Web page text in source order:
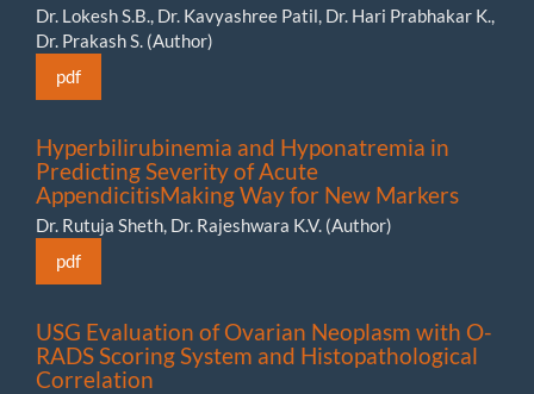
Dr. Lokesh S.B., Dr. Kavyashree Patil, Dr. Hari Prabhakar K.,
Dr. Prakash S. (Author)
pdf
Hyperbilirubinemia and Hyponatremia in
Predicting Severity of Acute
AppendicitisMaking Way for New Markers
Dr. Rutuja Sheth, Dr. Rajeshwara K.V. (Author)
pdf
USG Evaluation of Ovarian Neoplasm with O-
RADS Scoring System and Histopathological
Correlation